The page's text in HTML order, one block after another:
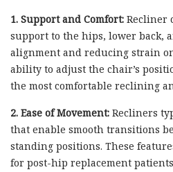
1. Support and Comfort: Recliner
support to the hips, lower back,
alignment and reducing strain
ability to adjust the chair’s
the most comfortable reclining
2. Ease of Movement: Recliners
that enable smooth transitions
standing positions. These
for post-hip replacement